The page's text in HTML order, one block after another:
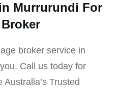
Murrurundi For
broker service in
Call us today for
Trusted